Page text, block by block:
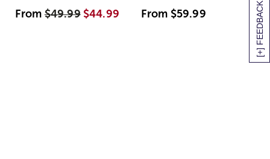
[+] FEEDBACK
From$49.99 $44.99 From $59.99